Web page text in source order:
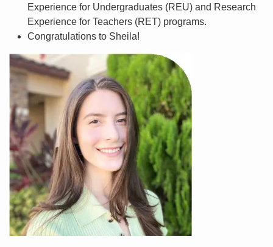
Experience for Undergraduates (REU) and Research
Experience for Teachers (RET) programs.
Congratulations to Sheila!